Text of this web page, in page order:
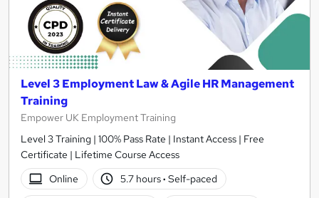
Level 3 Employment Law & Agile HR Management
Training
Empower UK Employment Training
Level 3 Training | 100% Pass Rate | Instant Access | Free
Certificate | Lifetime Course Access
Online
5.7 hours· Self-paced